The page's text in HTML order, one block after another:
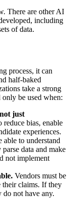
There are other AI
including
of data.
process, it can
half-baked
take a strong
be used when:
just
bias, enable
experiences.
able to understand
data and make
not implement
Vendors must be
their claims. If they
do not have any.